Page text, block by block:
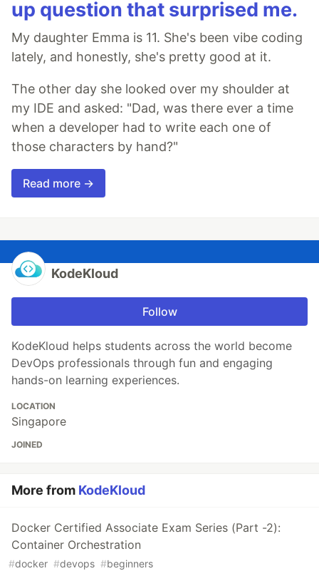
up question that surprised me.
My daughter Emma is 11. She's been vibe coding
lately, and honestly, she's pretty good at it.
The other day she looked over my shoulder at
my IDE and asked: "Dad, was there ever a time
when a developer had to write each one of
those characters by hand?"
Read more →
KodeKloud
Follow
KodeKloud helps students across the world become
DevOps professionals through fun and engaging
hands-on learning experiences.
LOCATION
Singapore
JOINED
More from KodeKloud
Docker Certified Associate Exam Series (Part -2):
Container Orchestration
#docker #devops #beginners